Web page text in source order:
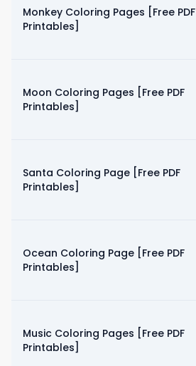
Monkey Coloring Pages [Free PDF
Printables]
Moon Coloring Pages [Free PDF
Printables]
Santa Coloring Page [Free PDF
Printables]
Ocean Coloring Page [Free PDF
Printables]
Music Coloring Pages [Free PDF
Printables]